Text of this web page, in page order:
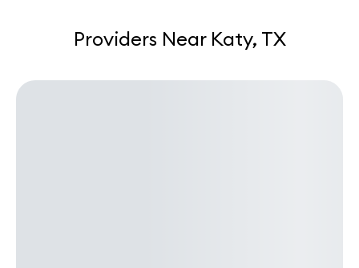
Providers Near Katy, TX